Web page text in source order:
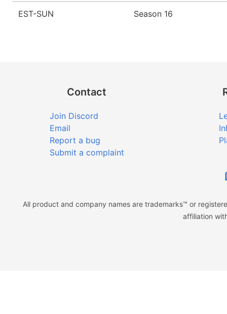
EST-SUN Season 16
Contact
Join Discord
Email
Report a bug
Submit a complaint
All product and company names are trademarks™ or
affiliation